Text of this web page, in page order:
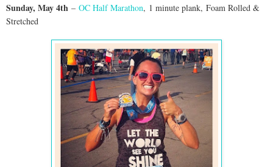
Sunday, May 4th – OC Half Marathon, 1 minute plank, Foam Rolled &
Stretched